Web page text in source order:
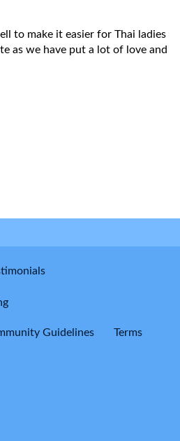
to make it easier for Thai ladies
as we have put a lot of love and
Guidelines Terms